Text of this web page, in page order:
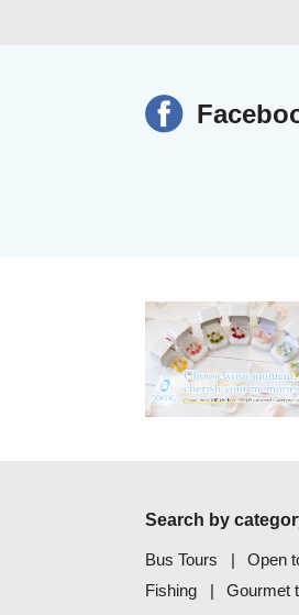
Search by
Bus Tours Open
Fishing
Gourmet